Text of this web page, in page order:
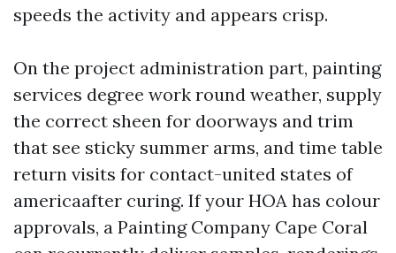
speeds the activity and appears crisp.
On the project administration part, painting
services degree work round weather, supply
the correct sheen for doorways and trim
that see sticky summer arms, and time table
return visits for contact-united states of
americaafter curing. If your HOA has colour
approvals, a Painting Company Cape Coral